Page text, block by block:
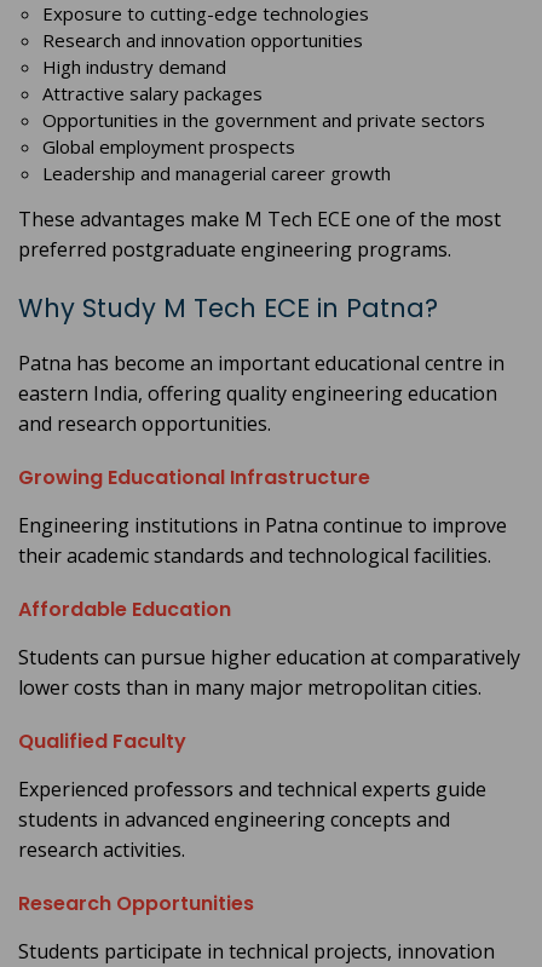
Exposure to cutting-edge technologies
Research and innovation opportunities
High industry demand
Attractive salary packages
Opportunities in the government and private sectors
Global employment prospects
Leadership and managerial career growth
These advantages make M Tech ECE one of the most
preferred postgraduate engineering programs.
Why Study M Tech ECE in Patna?
Patna has become an important educational centre in
eastern India, offering quality engineering education
and research opportunities.
Growing Educational Infrastructure
Engineering institutions in Patna continue to improve
their academic standards and technological facilities.
Affordable Education
Students can pursue higher education at comparatively
lower costs than in many major metropolitan cities.
Qualified Faculty
Experienced professors and technical experts guide
students in advanced engineering concepts and
research activities.
Research Opportunities
Students participate in technical projects, innovation